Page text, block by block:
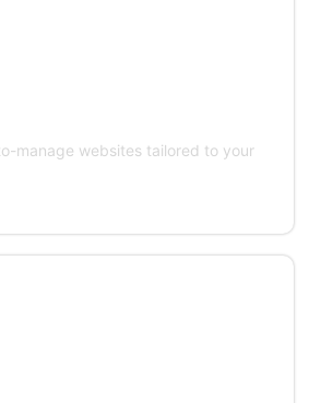
manage websites tailored to your